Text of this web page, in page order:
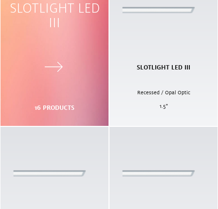
SLOTLIGHT LED
III
16 PRODUCTS
SLOTLIGHT LED III
Recessed / Opal Optic
1.5"